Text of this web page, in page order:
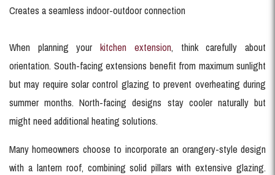
Creates a seamless indoor-outdoor connection
When planning yourkitchen extension, think carefully about
orientation. South-facing extensions benefit from maximum sunlight
but may require solar control glazing to prevent overheating during
summer months. North-facing designs stay cooler naturally but
might need additional heating solutions.
Many homeowners choose to incorporate an orangery-style design
with a lantern roof, combining solid pillars with extensive glazing.